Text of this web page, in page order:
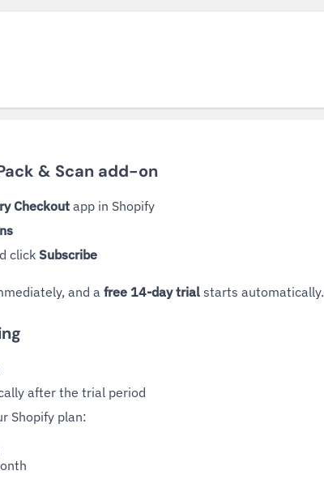
& Scan add-on
Checkout app in Shopify
click Subscribe
and a free 14-day trial starts automatically.
after the trial period
Shopify plan: